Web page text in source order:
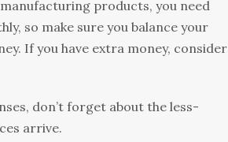
products, you need
so make sure you balance your
If you have extra money, consider
don’t forget about the less-
arrive.